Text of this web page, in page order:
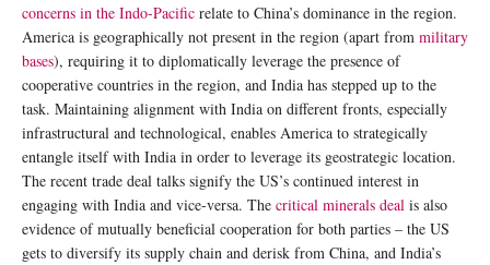
concerns in the Indo-Pacific relate to China’s dominance in the region.
America is geographically not present in the region (apart from military
bases), requiring it to diplomatically leverage the presence of
cooperative countries in the region, and India has stepped up to the
task. Maintaining alignment with India on different fronts, especially
infrastructural and technological, enables America to strategically
entangle itself with India in order to leverage its geostrategic location.
The recent trade deal talks signify the US’s continued interest in
engaging with India and vice-versa. The critical minerals deal is also
evidence of mutually beneficial cooperation for both parties – the US
gets to diversify its supply chain and derisk from China, and India’s